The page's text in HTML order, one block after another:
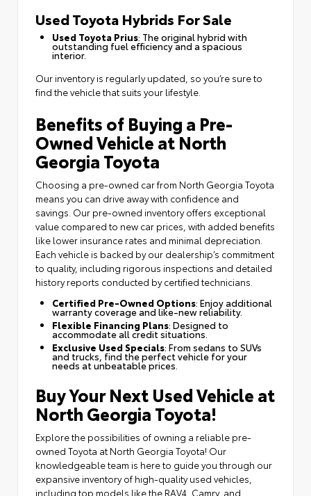
Used Toyota Hybrids For Sale
Used Toyota Prius: The original hybrid with
outstanding fuel efficiency and a spacious
interior.
Our inventory is regularly updated, so you’re sure to
find the vehicle that suits your lifestyle.
Benefits of Buying a Pre-
Owned Vehicle at North
Georgia Toyota
Choosing a pre-owned car from North Georgia Toyota
means you can drive away with confidence and
savings. Our pre-owned inventory offers exceptional
value compared to new car prices, with added benefits
like lower insurance rates and minimal depreciation.
Each vehicle is backed by our dealership’s commitment
to quality, including rigorous inspections and detailed
history reports conducted by certified technicians.
Certified Pre-Owned Options: Enjoy additional
warranty coverage and like-new reliability.
Flexible Financing Plans: Designed to
accommodate all credit situations.
Exclusive Used Specials: From sedans to SUVs
and trucks, find the perfect vehicle for your
needs at unbeatable prices.
Buy Your Next Used Vehicle at
North Georgia Toyota!
Explore the possibilities of owning a reliable pre-
owned Toyota at North Georgia Toyota! Our
knowledgeable team is here to guide you through our
expansive inventory of high-quality used vehicles,
including top models like the RAV4, Camry, and